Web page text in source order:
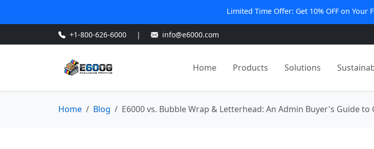
Limited Time Offer: Get 10% OFF on Your
+1-800-626-6000 | info@e6000.com
Home Products Solutions
Home Blog E6000 vs. Bubble Wrap & Letterhead: An Admin Buyer's Guide